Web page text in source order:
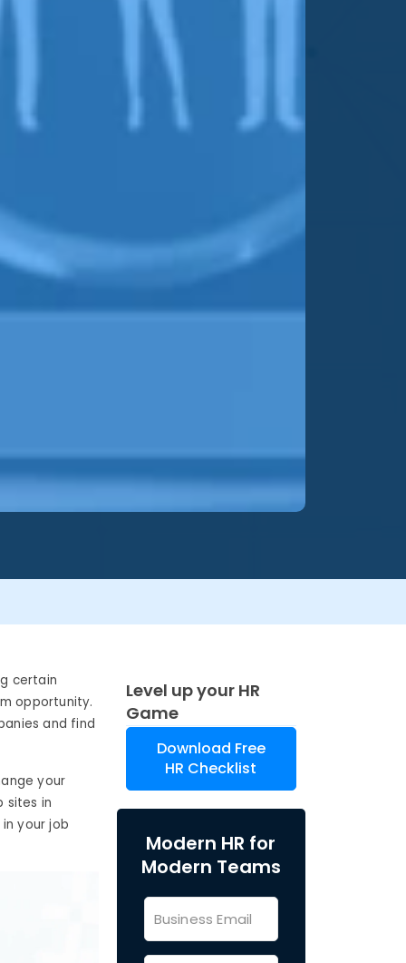
certain
opportunity.
and find
your
sites in
your job
Level up your HR
Game
Download Free
HR Checklist
Modern HR for
Modern Teams